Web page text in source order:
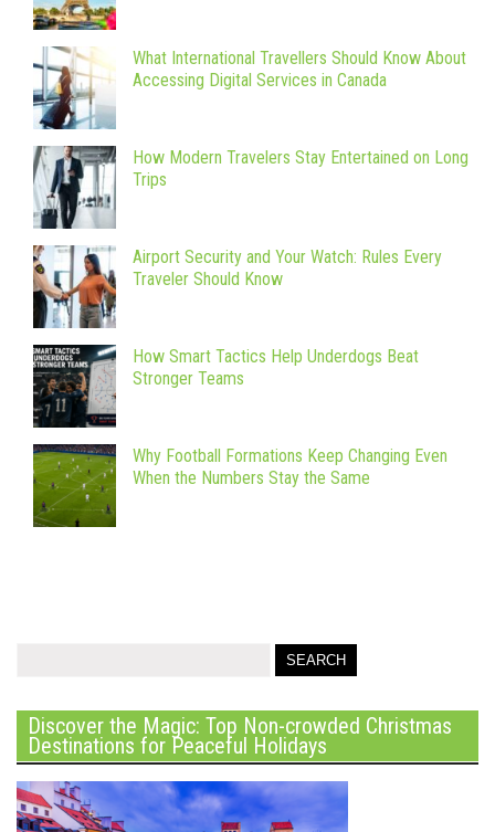
What International Travellers Should Know About
Accessing Digital Services in Canada
How Modern Travelers Stay Entertained on Long
Trips
Airport Security and Your Watch: Rules Every
Traveler Should Know
How Smart Tactics Help Underdogs Beat
Stronger Teams
Why Football Formations Keep Changing Even
When the Numbers Stay the Same
Discover the Magic: Top Non-crowded Christmas
Destinations for Peaceful Holidays